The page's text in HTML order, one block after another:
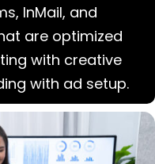
InMail, and
are optimized
with creative
with ad setup.